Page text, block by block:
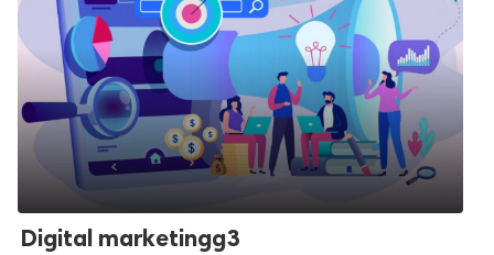
Digital marketingg3